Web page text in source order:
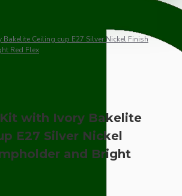
Bakelite Ceiling cup E27 Silver Nickel Finish
Red Flex
with Ivory Bakelite
E27 Silver Nickel
and Bright